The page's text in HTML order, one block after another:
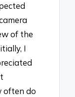
of the
I
often do